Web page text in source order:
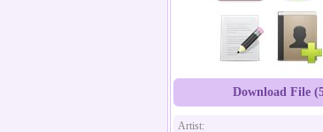
Download File
Artist: